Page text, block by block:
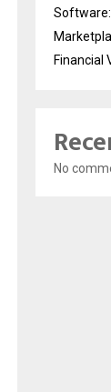
Software:
Financial
No